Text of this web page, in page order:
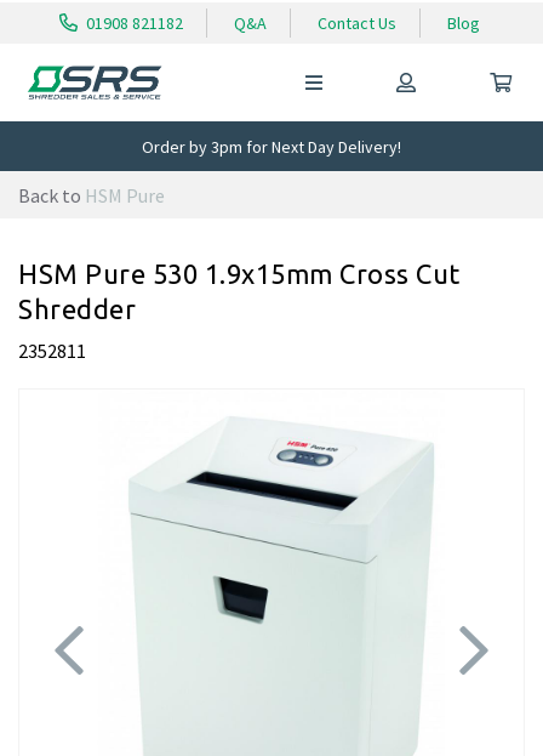
01908 821182 Q&A Contact Us Blog
Order by 3pm for Next Day Delivery!
Back to HSM Pure
HSM Pure 530 1.9x15mm Cross Cut
Shredder
2352811